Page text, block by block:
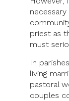
priest as
must
In
living
pastoral
couples